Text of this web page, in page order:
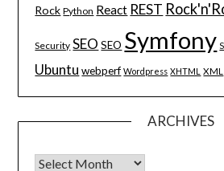
Rock Python React REST
Security SEO SEO Symfony
Ubuntu webperf Wordpress XHTML XML
ARCHIVES
Archives